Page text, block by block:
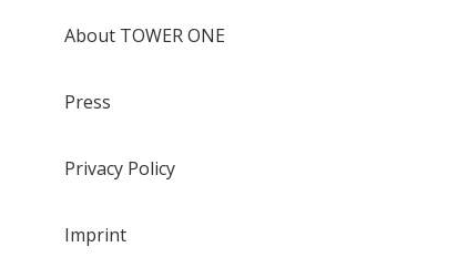
About TOWER ONE
Press
Privacy Policy
Imprint